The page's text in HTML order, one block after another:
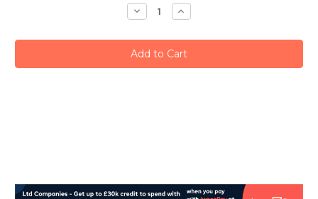
Decrease
Quantity:
Increase
Quantity: